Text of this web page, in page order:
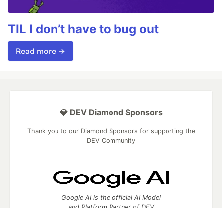
TIL I don’t have to bug out
Read more →
💎 DEV Diamond Sponsors
Thank you to our Diamond Sponsors for supporting the
DEV Community
Google AI is the official AI Model